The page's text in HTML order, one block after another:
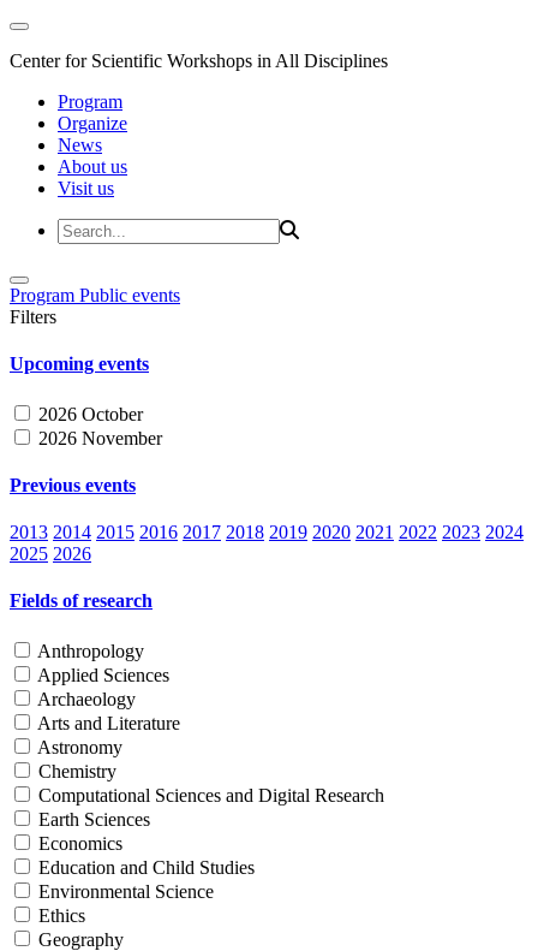
Center for Scientific Workshops in All Disciplines
Program
Organize
News
About us
Visit us
Program Public events
Filters
Upcoming events
2026 October
2026 November
Previous events
2013 2014 2015 2016 2017 2018 2019 2020 2021 2022 2023 2024
2025 2026
Fields of research
Anthropology
Applied Sciences
Archaeology
Arts and Literature
Astronomy
Chemistry
Computational Sciences and Digital Research
Earth Sciences
Economics
Education and Child Studies
Environmental Science
Ethics
Geography